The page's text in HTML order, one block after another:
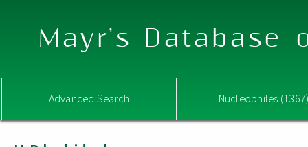
Mayr's Database
Advanced Search Nucleophiles